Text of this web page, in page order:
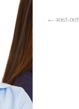
← 4065-005